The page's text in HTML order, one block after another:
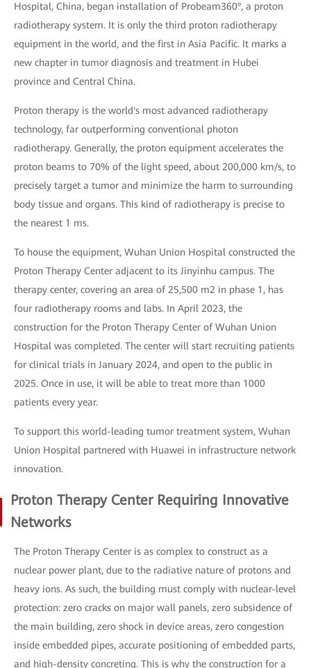
Hospital, China, began installation of Probeam360°, a proton
radiotherapy system. It is only the third proton radiotherapy
equipment in the world, and the first in Asia Pacific. It marks a
new chapter in tumor diagnosis and treatment in Hubei
province and Central China.
Proton therapy is the world's most advanced radiotherapy
technology, far outperforming conventional photon
radiotherapy. Generally, the proton equipment accelerates the
proton beams to 70% of the light speed, about 200,000 km/s, to
precisely target a tumor and minimize the harm to surrounding
body tissue and organs. This kind of radiotherapy is precise to
the nearest 1 ms.
To house the equipment, Wuhan Union Hospital constructed the
Proton Therapy Center adjacent to its Jinyinhu campus. The
therapy center, covering an area of 25,500 m2 in phase 1, has
four radiotherapy rooms and labs. In April 2023, the
construction for the Proton Therapy Center of Wuhan Union
Hospital was completed. The center will start recruiting patients
for clinical trials in January 2024, and open to the public in
2025. Once in use, it will be able to treat more than 1000
patients every year.
To support this world-leading tumor treatment system, Wuhan
Union Hospital partnered with Huawei in infrastructure network
innovation.
Proton Therapy Center Requiring Innovative
Networks
The Proton Therapy Center is as complex to construct as a
nuclear power plant, due to the radiative nature of protons and
heavy ions. As such, the building must comply with nuclear-level
protection: zero cracks on major wall panels, zero subsidence of
the main building, zero shock in device areas, zero congestion
inside embedded pipes, accurate positioning of embedded parts,
and high-density concreting. This is why the construction for a